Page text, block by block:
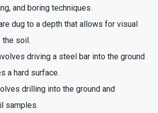
and boring techniques.
dug to a depth that allows for visual
soil.
driving a steel bar into the ground
a hard surface.
drilling into the ground and
samples.